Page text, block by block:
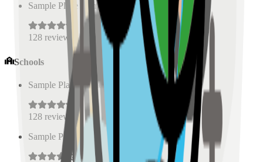
Sample Place Name
km)
128 reviews
Schools
Sample Place Name
128 reviews
Sample Place Name (